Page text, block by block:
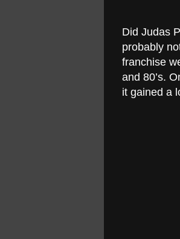
Did Judas
probably
franchise
and 80’s.
it gained a